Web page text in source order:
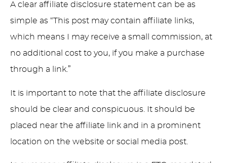
A clear affiliate disclosure statement can be as
simple as “This post may contain affiliate links,
which means I may receive a small commission, at
no additional cost to you, if you make a purchase
through a link.”
It is important to note that the affiliate disclosure
should be clear and conspicuous. It should be
placed near the affiliate link and in a prominent
location on the website or social media post.